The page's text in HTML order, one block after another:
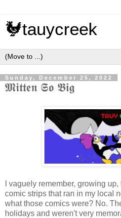
🐓tauycreek
Sunday, December 25, 2022
𝕸𝖎𝖙𝖙𝖊𝖓 𝕾𝖔 𝕭𝖎𝖌
I vaguely remember, growing
comic strips that ran in my local
what those comics were? No.
holidays and weren't very